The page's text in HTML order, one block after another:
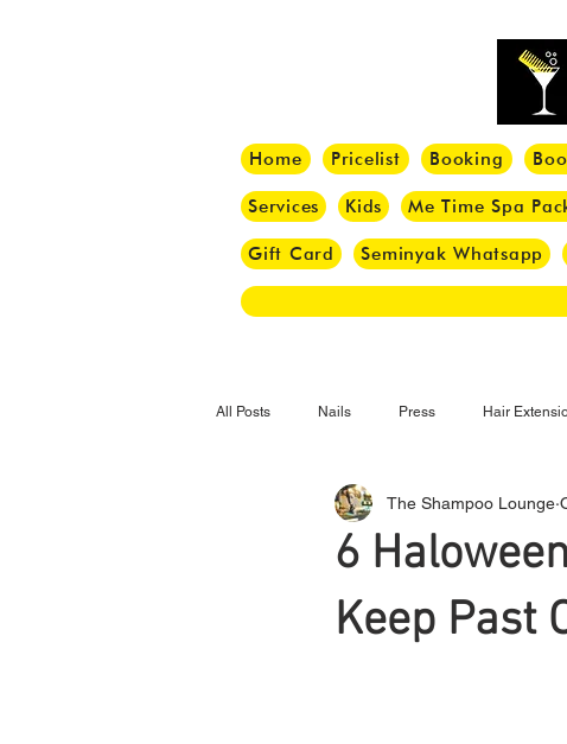
Home Pricelist Booking
Services Kids Me Time Spa
Gift Card Seminyak Whatsapp
All Posts Nails Press Hair
Haircut Hair Trend
Bangs Box Braid
6
Keep Past
The Shampoo Lounge